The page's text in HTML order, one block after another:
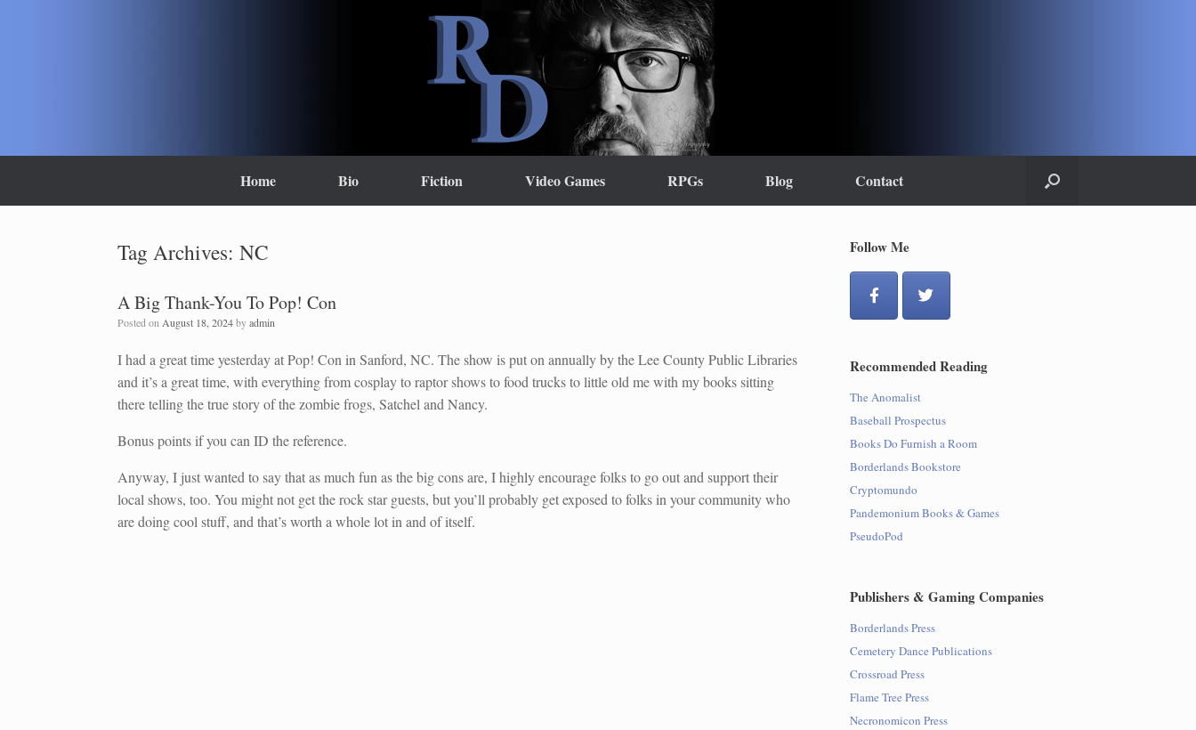
Home Bio Fiction Video Games RPGs Blog Contact
Tag Archives: NC
A Big Thank-You To Pop! Con
Posted on August 18, 2024byadmin
I had a great time yesterday at Pop! Con in Sanford, NC. The show is put on annually by the Lee County Public Libraries
and it’s a great time, with everything from cosplay to raptor shows to food trucks to little old me with my books sitting
there telling the true story of the zombie frogs, Satchel and Nancy.
Bonus points if you can ID the reference.
Anyway, I just wanted to say that as much fun as the big cons are, I highly encourage folks to go out and support their
local shows, too. You might not get the rock star guests, but you’ll probably get exposed to folks in your community who
are doing cool stuff, and that’s worth a whole lot in and of itself.
Follow Me
Recommended Reading
The Anomalist
Baseball Prospectus
Books Do Furnish a Room
Borderlands Bookstore
Cryptomundo
Pandemonium Books & Games
PseudoPod
Publishers & Gaming Companies
Borderlands Press
Cemetery Dance Publications
Crossroad Press
Flame Tree Press
Necronomicon Press